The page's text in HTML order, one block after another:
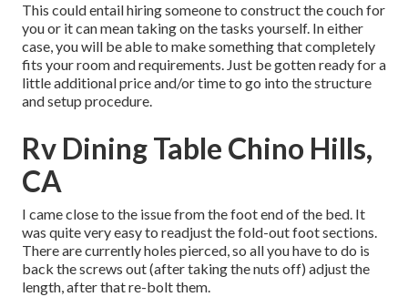
This could entail hiring someone to construct the couch for
you or it can mean taking on the tasks yourself. In either
case, you will be able to make something that completely
fits your room and requirements. Just be gotten ready for a
little additional price and/or time to go into the structure
and setup procedure.
Rv Dining Table Chino Hills,
CA
I came close to the issue from the foot end of the bed. It
was quite very easy to readjust the fold-out foot sections.
There are currently holes pierced, so all you have to do is
back the screws out (after taking the nuts off) adjust the
length, after that re-bolt them.